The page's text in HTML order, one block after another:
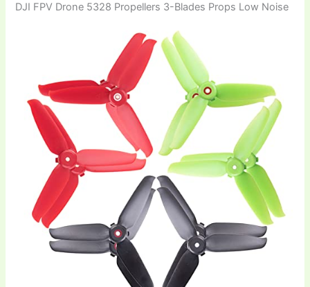
DJI FPV Drone 5328 Propellers 3-Blades Props Low Noise